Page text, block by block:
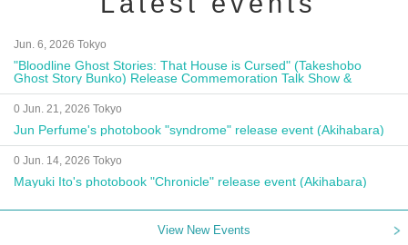
Jun. 6, 2026 Tokyo
"Bloodline Ghost Stories: That House is Cursed" (Takeshobo
Ghost Story Bunko) Release Commemoration Talk Show &
Autograph Session
0 Jun. 21, 2026 Tokyo
Jun Perfume's photobook "syndrome" release event (Akihabara)
0 Jun. 14, 2026 Tokyo
Mayuki Ito's photobook "Chronicle" release event (Akihabara)
View New Events